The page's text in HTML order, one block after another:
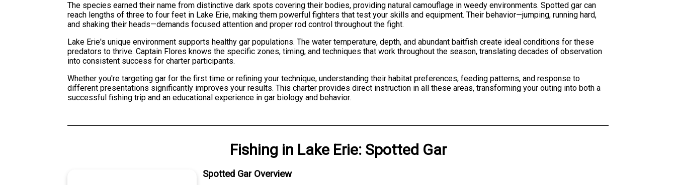
The species earned their name from distinctive dark spots covering their bodies, providing natural camouflage in weedy environments. Spotted gar can
reach lengths of three to four feet in Lake Erie, making them powerful fighters that test your skills and equipment. Their behavior—jumping, running hard,
and shaking their heads—demands focused attention and proper rod control throughout the fight.
Lake Erie's unique environment supports healthy gar populations. The water temperature, depth, and abundant baitfish create ideal conditions for these
predators to thrive. Captain Flores knows the specific zones, timing, and techniques that work throughout the season, translating decades of observation
into consistent success for charter participants.
Whether you're targeting gar for the first time or refining your technique, understanding their habitat preferences, feeding patterns, and response to
different presentations significantly improves your results. This charter provides direct instruction in all these areas, transforming your outing into both a
successful fishing trip and an educational experience in gar biology and behavior.
Fishing in Lake Erie: Spotted Gar
Spotted Gar Overview